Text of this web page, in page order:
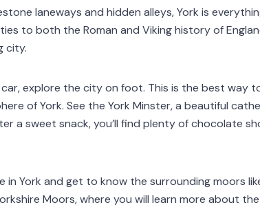
laneways and hidden alleys, York is
to both the Roman and Viking history of
city.
explore the city on foot. This is the best way
of York. See the York Minster, a beautiful
a sweet snack, you’ll find plenty of chocolate
York and get to know the surrounding moors
Moors, where you will learn more about